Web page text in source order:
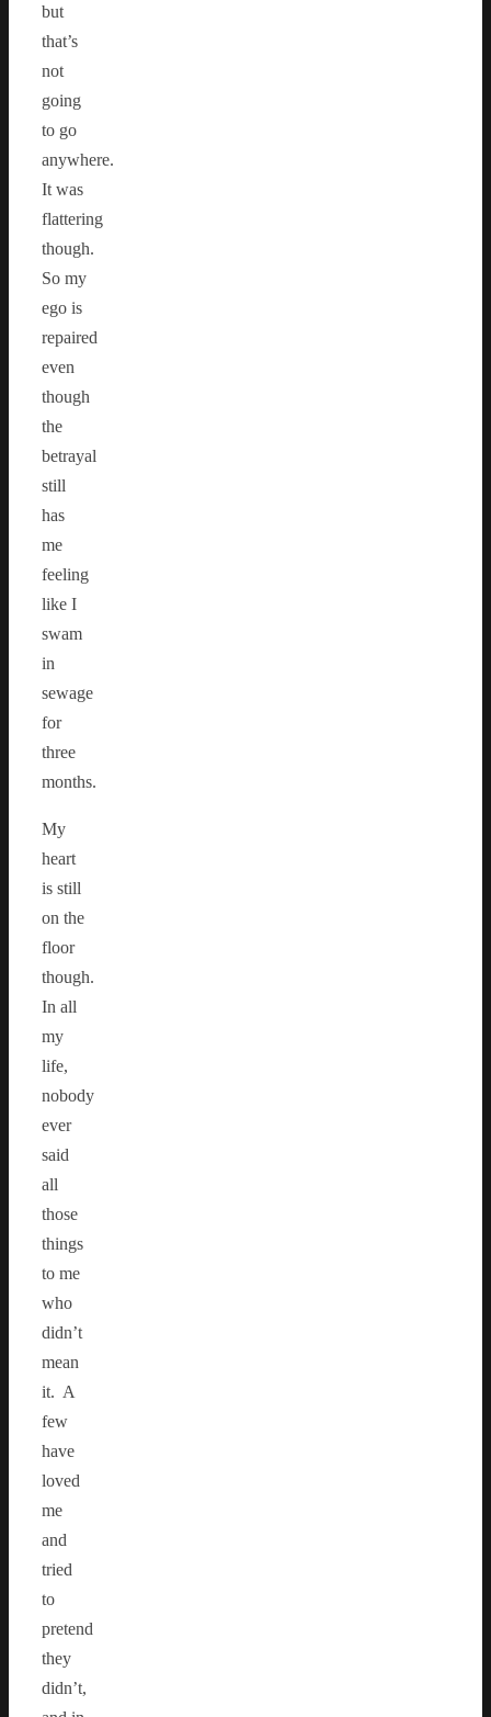
but
that’s
not
going
to go
anywhere.
It was
flattering
though.
So my
ego is
repaired
even
though
the
betrayal
still
has
me
feeling
like I
swam
in
sewage
for
three
months.
My
heart
is still
on the
floor
though.
In all
my
life,
nobody
ever
said
all
those
things
to me
who
didn’t
mean
it. A
few
have
loved
me
and
tried
to
pretend
they
didn’t,